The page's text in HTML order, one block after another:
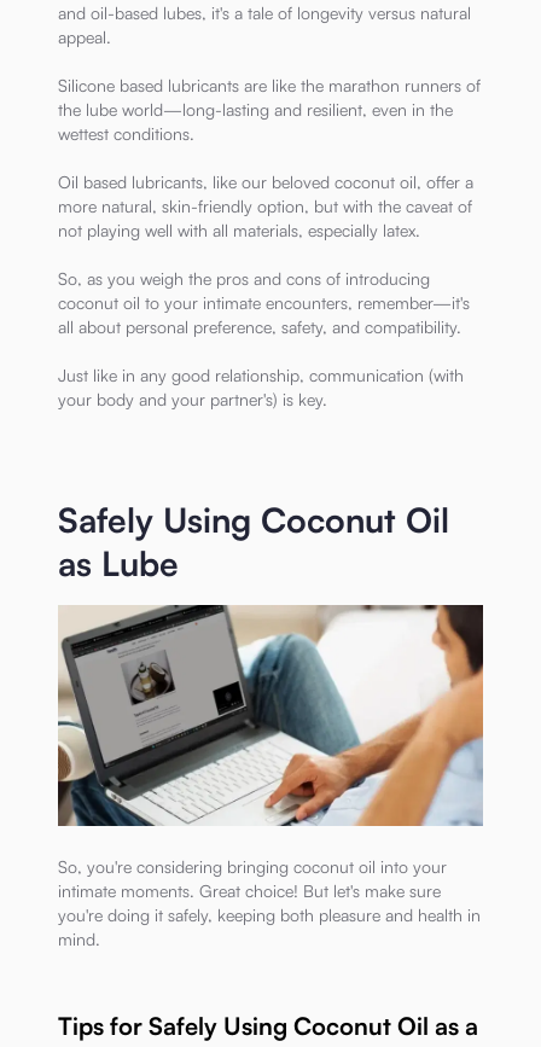
and oil-based lubes, it's a tale of longevity versus natural
appeal.
Silicone based lubricants are like the marathon runners of
the lube world—long-lasting and resilient, even in the
wettest conditions.
Oil based lubricants, like our beloved coconut oil, offer a
more natural, skin-friendly option, but with the caveat of
not playing well with all materials, especially latex.
So, as you weigh the pros and cons of introducing
coconut oil to your intimate encounters, remember—it's
all about personal preference, safety, and compatibility.
Just like in any good relationship, communication (with
your body and your partner's) is key.
Safely Using Coconut Oil
as Lube
So, you're considering bringing coconut oil into your
intimate moments. Great choice! But let's make sure
you're doing it safely, keeping both pleasure and health in
mind.
Tips for Safely Using Coconut Oil as a